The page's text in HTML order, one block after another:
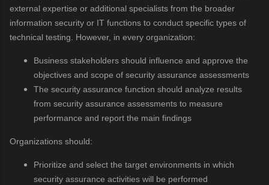
external expertise or additional specialists from the broader
information security or IT functions to conduct specific types of
technical testing. However, in every organization:
Business stakeholders should influence and approve the
objectives and scope of security assurance assessments
The security assurance function should analyze results
from security assurance assessments to measure
performance and report the main findings
Organizations should:
Prioritize and select the target environments in which
security assurance activities will be performed